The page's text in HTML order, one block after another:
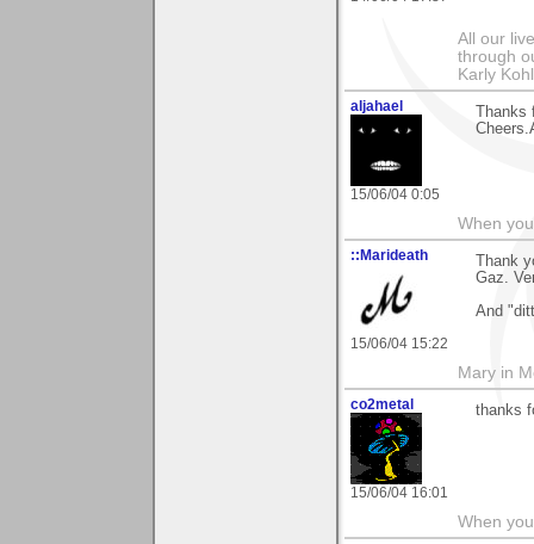
All our
through
Karly
aljahael
15/06/04 0:05
When
::Marideath
15/06/04 15:22
Thank
Gaz.
And
Mary in
co2metal
15/06/04 16:01
thanks
When